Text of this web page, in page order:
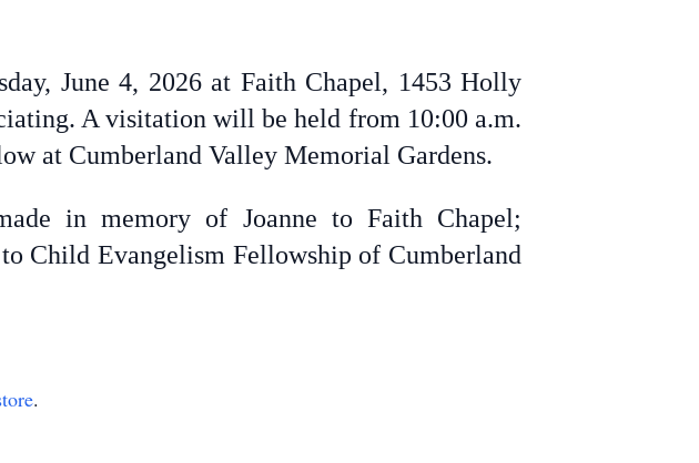
June 4, 2026 at Faith Chapel, 1453 Holly
A visitation will be held from 10:00 a.m.
at Cumberland Valley Memorial Gardens.
in memory of Joanne to Faith Chapel;
Child Evangelism Fellowship of Cumberland
.